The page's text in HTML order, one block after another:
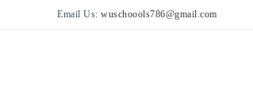
Email Us: wuschoools786@gmail.com